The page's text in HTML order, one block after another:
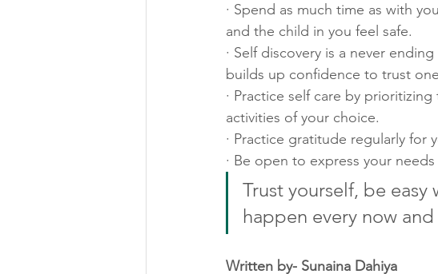
· Spend as much time as with
and the child in you feel safe.
· Self discovery is a never
builds up confidence to trust
· Practice self care by
activities of your choice.
· Practice gratitude regularly for
· Be open to express your
Trust yourself, be
happen every now
Written by- Sunaina Dahiya